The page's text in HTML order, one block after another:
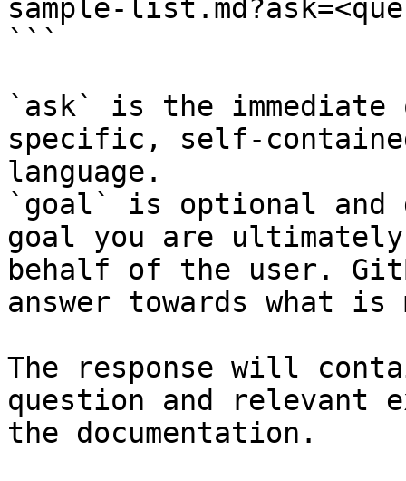
sample-
```
`ask` is the
specific, self-
language.
`goal` is optional and
goal you are
behalf of the user.
answer towards what
The response will
question and relevant
the documentation.